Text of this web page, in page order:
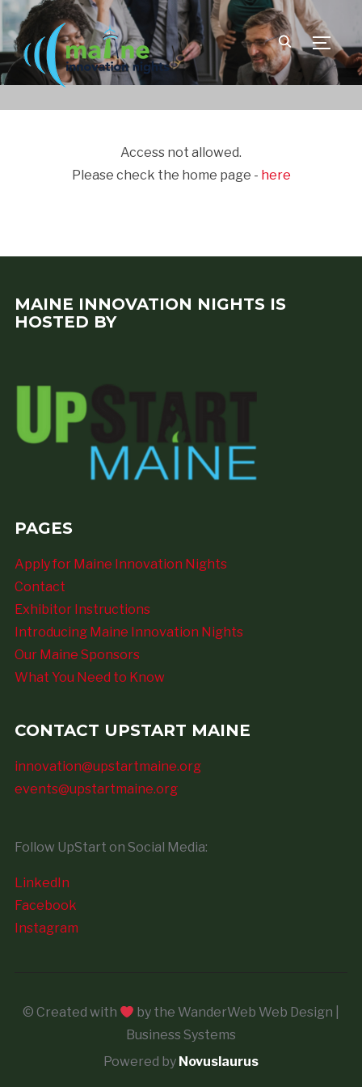
Access not allowed.
Please check the home page - here
MAINE INNOVATION NIGHTS IS
HOSTED BY
PAGES
Apply for Maine Innovation Nights
Contact
Exhibitor Instructions
Introducing Maine Innovation Nights
Our Maine Sponsors
What You Need to Know
CONTACT UPSTART MAINE
innovation@upstartmaine.org
events@upstartmaine.org
Follow UpStart on Social Media:
LinkedIn
Facebook
Instagram
© Created with
by the WanderWeb Web Design |
Business Systems
Powered by Novuslaurus